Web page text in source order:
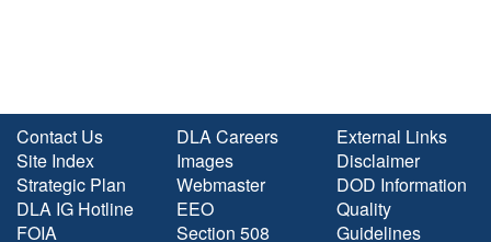
Contact Us
Site Index
Strategic Plan
DLA IG Hotline
FOIA
DLA Careers
Images
Webmaster
EEO
Section 508
External Links
Disclaimer
DOD Information
Quality
Guidelines